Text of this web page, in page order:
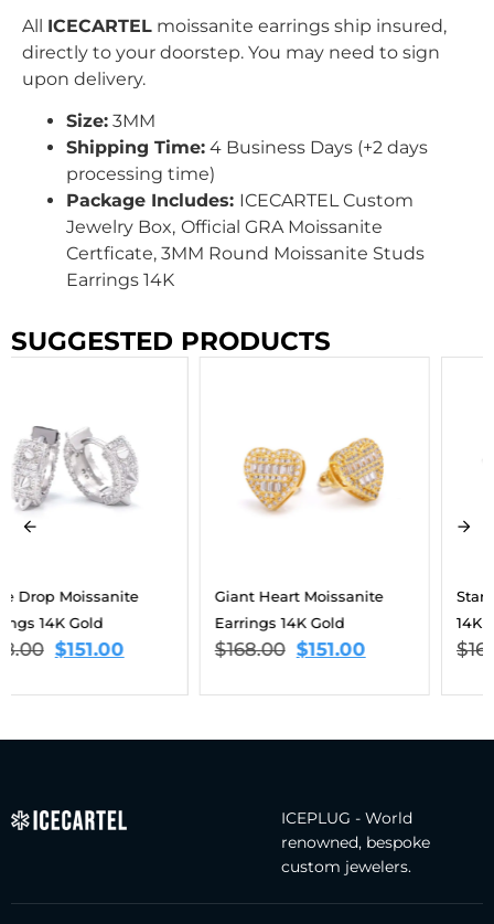
All ICECARTEL moissanite earrings ship insured,
directly to your doorstep. You may need to sign
upon delivery.
Size: 3MM
Shipping Time: 4 Business Days (+2 days
processing time)
Package Includes: ICECARTEL Custom
Jewelry Box, Official GRA Moissanite
Certficate, 3MM Round Moissanite Studs
Earrings 14K
SUGGESTED PRODUCTS
Giant Heart Moissanite
Earrings 14K Gold
$168.00 $151.00
Star Moissanite Earrings
14K Gold
$168.00 $151.00
ICEPLUG - World
renowned, bespoke
custom jewelers.